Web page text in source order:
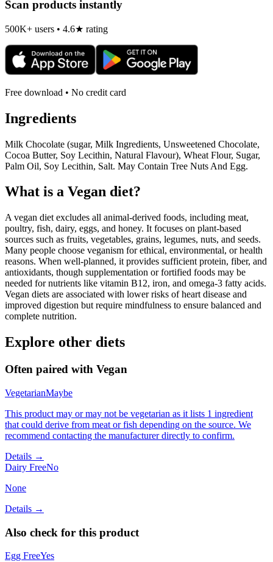
Scan products instantly
500K+ users • 4.6★ rating
Free download • No credit card
Ingredients
Milk Chocolate (sugar, Milk Ingredients, Unsweetened Chocolate,
Cocoa Butter, Soy Lecithin, Natural Flavour), Wheat Flour, Sugar,
Palm Oil, Soy Lecithin, Salt. May Contain Tree Nuts And Egg.
What is a Vegan diet?
A vegan diet excludes all animal-derived foods, including meat,
poultry, fish, dairy, eggs, and honey. It focuses on plant-based
sources such as fruits, vegetables, grains, legumes, nuts, and seeds.
Many people choose veganism for ethical, environmental, or health
reasons. When well-planned, it provides sufficient protein, fiber, and
antioxidants, though supplementation or fortified foods may be
needed for nutrients like vitamin B12, iron, and omega-3 fatty acids.
Vegan diets are associated with lower risks of heart disease and
improved digestion but require mindfulness to ensure balanced and
complete nutrition.
Explore other diets
Often paired with Vegan
VegetarianMaybe
This product may or may not be vegetarian as it lists 1 ingredient
that could derive from meat or fish depending on the source. We
recommend contacting the manufacturer directly to confirm.
Details →
Dairy FreeNo
None
Details →
Also check for this product
Egg FreeYes